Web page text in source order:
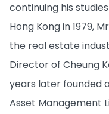
continuing his
Hong Kong in 1979,
the real estate
Director of Cheung
years later founded
Asset Management